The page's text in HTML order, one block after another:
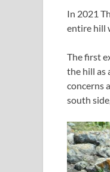
In 2021
entire hill
The first
the hill as
concerns
south